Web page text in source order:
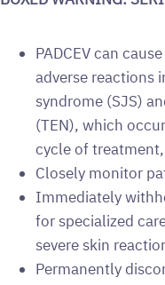
PADCEV can
adverse reactions
syndrome (SJS)
(TEN), which
cycle of
Closely monitor
Immediately
for specialized
severe skin
Permanently